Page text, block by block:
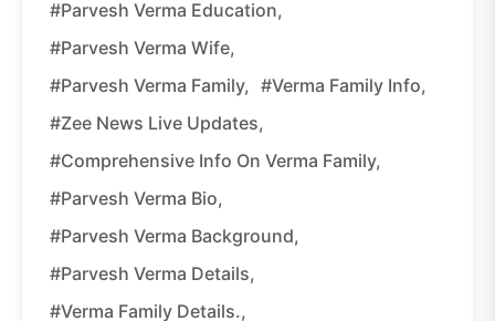
#Parvesh Verma Education,
#Parvesh Verma Wife,
#Parvesh Verma Family, #Verma Family Info,
#Zee News Live Updates,
#Comprehensive Info On Verma Family,
#Parvesh Verma Bio,
#Parvesh Verma Background,
#Parvesh Verma Details,
#Verma Family Details.,